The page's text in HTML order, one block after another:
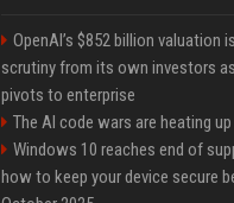
OpenAI’s $852 billion valuation
scrutiny from its own investors
pivots to enterprise
The AI code wars are heating up
Windows 10 reaches end of
how to keep your device secure